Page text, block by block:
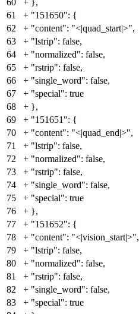
61
+ "151650": {
62
+ "content": "<|quad_start|>",
63
+ "lstrip": false,
64
+ "normalized": false,
65
+ "rstrip": false,
66
+ "single_word": false,
67
+ "special": true
68
+ },
69
+ "151651": {
70
+ "content": "<|quad_end|>",
71
+ "lstrip": false,
72
+ "normalized": false,
73
+ "rstrip": false,
74
+ "single_word": false,
75
+ "special": true
76
+ },
77
+ "151652": {
78
+ "content": "<|vision_start|>",
79
+ "lstrip": false,
80
+ "normalized": false,
81
+ "rstrip": false,
82
+ "single_word": false,
83
+ "special": true